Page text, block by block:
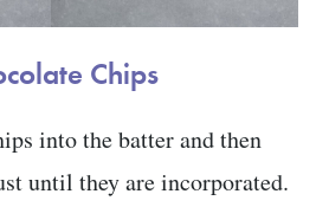
Chips
into the batter and then
until they are incorporated.